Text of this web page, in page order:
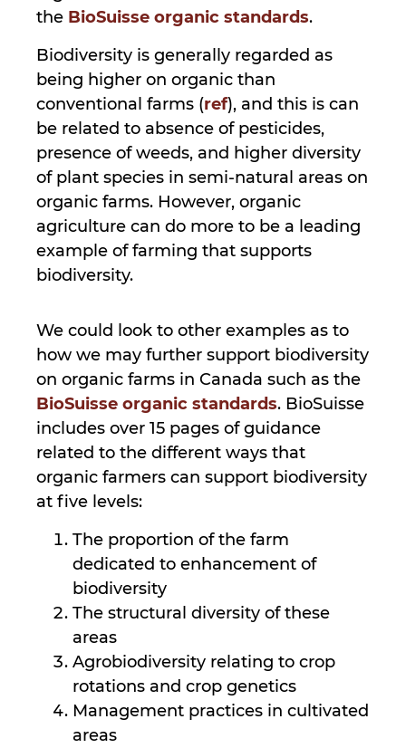
the BioSuisse organic standards.
Biodiversity is generally regarded as
being higher on organic than
conventional farms (ref), and this is can
be related to absence of pesticides,
presence of weeds, and higher diversity
of plant species in semi-natural areas on
organic farms. However, organic
agriculture can do more to be a leading
example of farming that supports
biodiversity.
We could look to other examples as to
how we may further support biodiversity
on organic farms in Canada such as the
BioSuisse organic standards. BioSuisse
includes over 15 pages of guidance
related to the different ways that
organic farmers can support biodiversity
at five levels:
The proportion of the farm
dedicated to enhancement of
biodiversity
The structural diversity of these
areas
Agrobiodiversity relating to crop
rotations and crop genetics
Management practices in cultivated
areas